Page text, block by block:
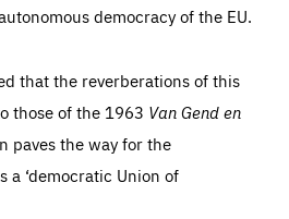
democracy of the EU.
that the reverberations of this
those of the 1963 Van Gend en
paves the way for the
a ‘democratic Union of